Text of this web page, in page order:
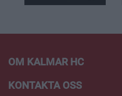
OM KALMAR HC
KONTAKTA OSS